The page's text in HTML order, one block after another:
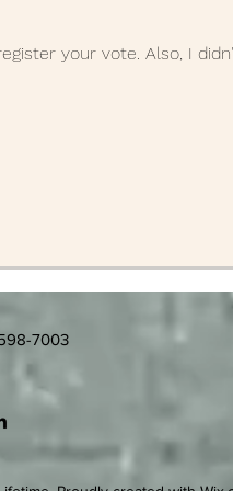
your vote. Also, I
7003